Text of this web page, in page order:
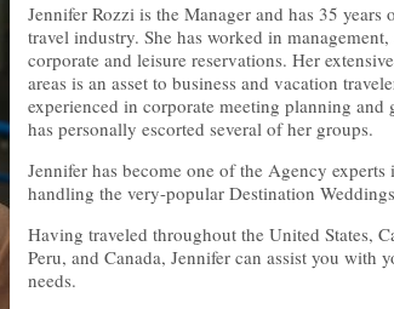
Jennifer Rozzi is the Manager and has 35 years
travel industry. She has worked in
corporate and leisure reservations. Her
areas is an asset to business and vacation
experienced in corporate meeting planning and
has personally escorted several of her groups.
Jennifer has become one of the Agency
handling the very-popular Destination
Having traveled throughout the United States,
Peru, and Canada, Jennifer can assist you with
needs.